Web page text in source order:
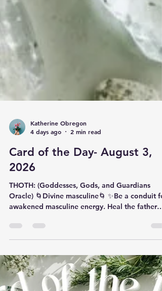
4 days ago
Card of the Day- August 3,
2026
THOTH: (Goddesses, Gods, and Guardians
wound.✨️ ​ Thoth (pronounced ‘th-OATH’) was a
High Priest in Atlantis before becoming Tehuti
(‘juh-HOOT-ee’), Ancient Egyptian god of
wisdom, writing and knowledge. In art, he was